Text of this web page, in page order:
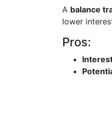
A balance
lower
Pros: